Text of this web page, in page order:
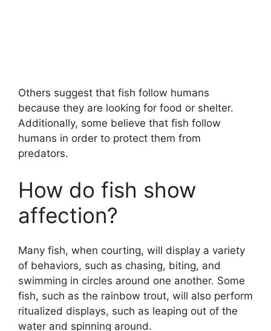
Others suggest that fish follow humans
because they are looking for food or shelter.
Additionally, some believe that fish follow
humans in order to protect them from
predators.
How do fish show
affection?
Many fish, when courting, will display a variety
of behaviors, such as chasing, biting, and
swimming in circles around one another. Some
fish, such as the rainbow trout, will also perform
ritualized displays, such as leaping out of the
water and spinning around.